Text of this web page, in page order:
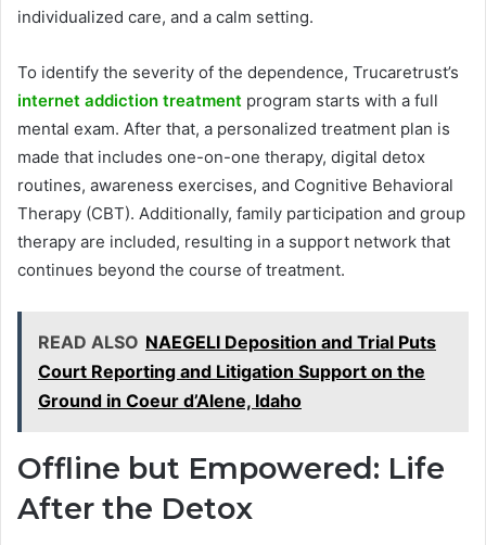
individualized care, and a calm setting.
To identify the severity of the dependence, Trucaretrust’s
internet addiction treatment program starts with a full
mental exam. After that, a personalized treatment plan is
made that includes one-on-one therapy, digital detox
routines, awareness exercises, and Cognitive Behavioral
Therapy (CBT). Additionally, family participation and group
therapy are included, resulting in a support network that
continues beyond the course of treatment.
READ ALSO NAEGELI Deposition and Trial Puts
Court Reporting and Litigation Support on the
Ground in Coeur d’Alene, Idaho
Offline but Empowered: Life
After the Detox